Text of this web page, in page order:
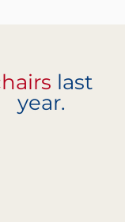
last
year.